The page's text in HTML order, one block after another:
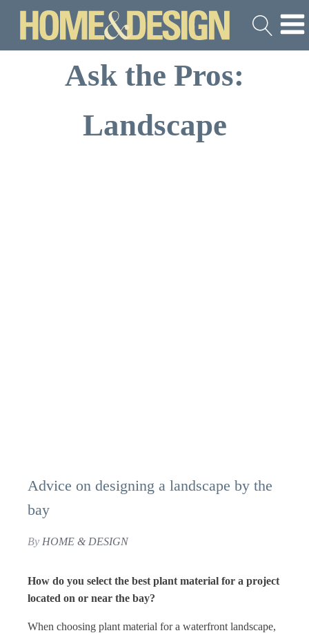
Ask the Pros:
Landscape
Advice on designing a landscape by the
bay
By HOME & DESIGN
How do you select the best plant material for a project
located on or near the bay?
When choosing plant material for a waterfront landscape,